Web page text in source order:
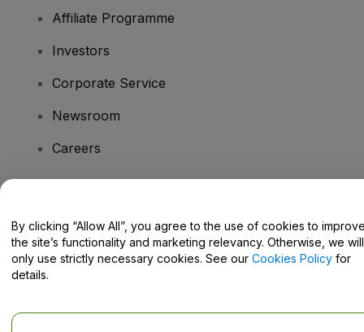
Affiliate Programme
Investors
Corporate Service
Newsroom
Careers
Help Centre / Contact Us
By clicking “Allow All”, you agree to the use of cookies to
the site’s functionality and marketing relevancy. Otherwise, we will
only use strictly necessary cookies. See our Cookies Policy for
details.